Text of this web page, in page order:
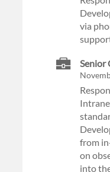
via
Senior
from
on
into